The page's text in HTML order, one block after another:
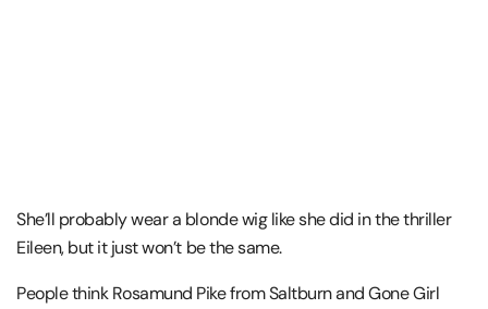
She’ll probably wear a blonde wig like she did in the thriller
Eileen, but it just won’t be the same.
People think Rosamund Pike from Saltburn and Gone Girl